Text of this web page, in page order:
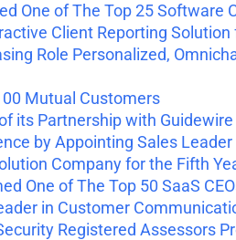
One of The Top 25 Software
Client Reporting
Role Personalized,
Mutual Customers
its Partnership with
by Appointing Sales
Company for the Fifth
One of The Top 50 SaaS
in Customer
Registered Assessors